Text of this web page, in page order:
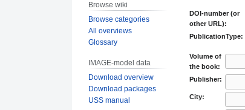
DOI-number (or
other URL):
PublicationType:
Volume of
the book:
Publisher:
City:
Browse wiki
Browse categories
All overviews
Glossary
IMAGE-model data
Download overview
Download packages
USS manual